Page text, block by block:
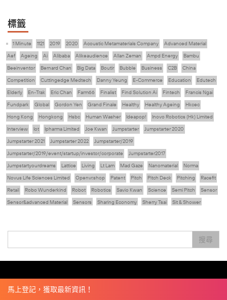
標籤
1 Minute 1121 2019 2020 Acoustic Metamaterials Company
Advanced Material
Aef
Ageing Ai Alibaba Alikeaudience Allan Zeman Ampd Energy
Bambu
Beeinventor
Bernard Chan Big Data Boutir Bubble Business C2B
China
Competition
Cuttingedge Medtech Danny Yeung E-Commerce Education
Edutech
Elderly
En-Trak Eric Chan Farm66 Finalist Find Solution Ai Fintech
Francis Ngai
Fundpark
Global Gordon Yen Grand Finale Healthy Healthy Ageing
Hkcec
Hong Kong
Hongkong Hsbc Human Washer Ideapop!
Inovo Robotics (Hk) Limited
Interview
Iot Ipharma Limited Joe Kwan Jumpstarter
Jumpstarter 2020
Jumpstarter 2021
Jumpstarter 2022
Jumpstarter/2019
Jumpstarter/2019/event/startup/investor/corporate
Jumpstarter2017
Jumpstartyourdreams
Lattice Living Lt Lam Mad Gaze Nanomaterial
Norma
Novus Life Sciences Limited
Openvr.shop Patent Pitch Pitch Deck Pitching
Racefit
Retail
Robo Wunderkind Robot Robotics Savio Kwan Science Semi Pitch
Sensor
Sensor&advanced Material
Sensors Sharing Economy Sherry Tsai
Sit & Shower
朱嘉盈
林亮 楊聖武 機械人技術 盛智文 線上視頻 總決賽 蔡曉慧
車品覺
搜尋
馬上登記，獲取最新資訊！